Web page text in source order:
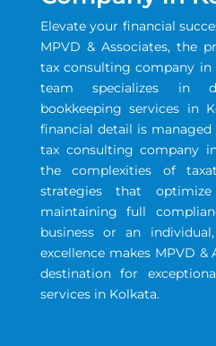
Elevate your financial
MPVD & Associates, the
tax consulting company in
team specializes in
bookkeeping services in
financial detail is
tax consulting company
the complexities of
strategies that
maintaining full
business or an
excellence makes MPVD
destination for
services in Kolkata.